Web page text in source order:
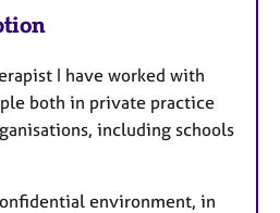
I have worked with
both in private practice
including schools
environment, in